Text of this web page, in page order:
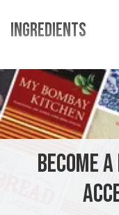
INGREDIENTS
butter
SAUCE GLUTEN-
METHOD
BECOME